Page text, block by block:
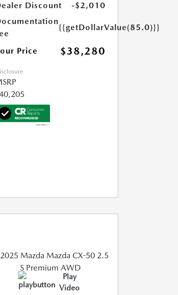
Discount
-$2,010
{{getDollarValue(85.0)}}
Price $38,280
Play
Video